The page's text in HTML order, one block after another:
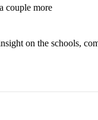
couple more
on the schools,